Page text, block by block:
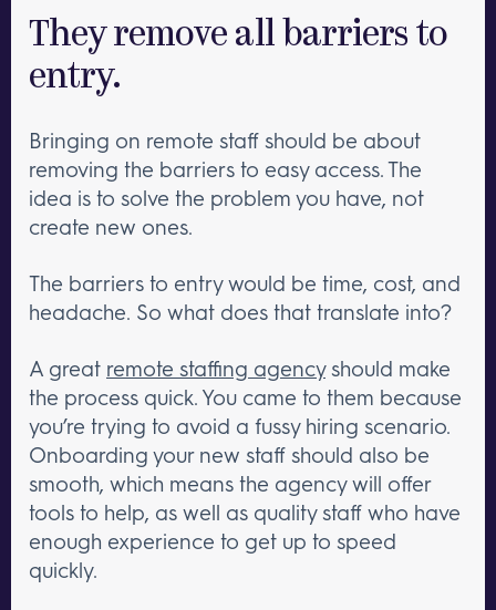
They remove all barriers to
entry.
Bringing on remote staff should be about
removing the barriers to easy access. The
idea is to solve the problem you have, not
create new ones.
The barriers to entry would be time, cost, and
headache. So what does that translate into?
A great remote staffing agencyshould make
the process quick. You came to them because
you’re trying to avoid a fussy hiring scenario.
Onboarding your new staff should also be
smooth, which means the agency will offer
tools to help, as well as quality staff who have
enough experience to get up to speed
quickly.